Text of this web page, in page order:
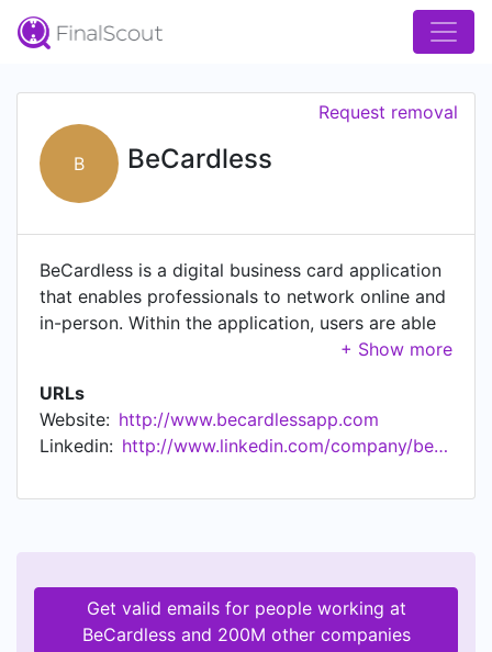
B BeCardless
Request removal
BeCardless is a digital business card application
that enables professionals to network online and
in-person. Within the application, users are able
to create a business card, collect cards in a
cards
URLs
Website: http://www.becardlessapp.com
Linkedin:
http://www.linkedin.com/company/becardless
Get valid emails for people working at
BeCardless and 200M other companies